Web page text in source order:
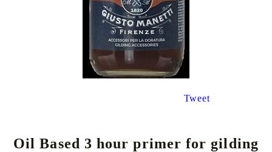
Tweet
Oil Based 3 hour primer for gilding